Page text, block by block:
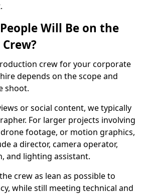
Will Be on the
crew for your corporate
depends on the scope and
shoot.
or social content, we typically
For larger projects involving
footage, or motion graphics,
a director, camera operator,
and lighting assistant.
crew as lean as possible to
while still meeting technical and